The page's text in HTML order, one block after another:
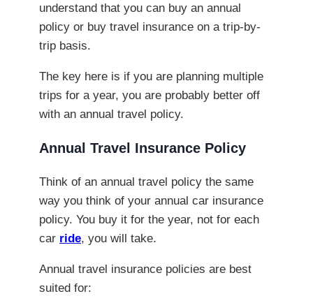
understand that you can buy an annual
policy or buy travel insurance on a trip-by-
trip basis.
The key here is if you are planning multiple
trips for a year, you are probably better off
with an annual travel policy.
Annual Travel Insurance Policy
Think of an annual travel policy the same
way you think of your annual car insurance
policy. You buy it for the year, not for each
car ride, you will take.
Annual travel insurance policies are best
suited for: